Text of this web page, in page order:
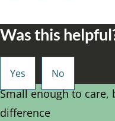
Was this
Small enough to care,
difference